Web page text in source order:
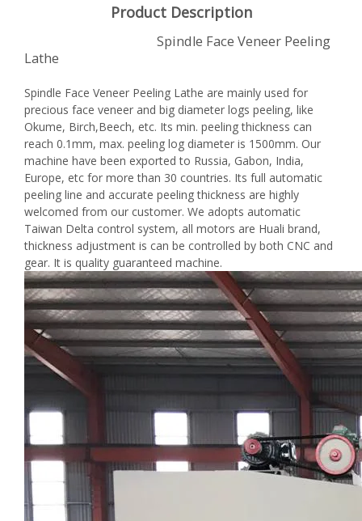
Product Description
Spindle Face Veneer Peeling
Lathe
Spindle Face Veneer Peeling Lathe are mainly used for
precious face veneer and big diameter logs peeling, like
Okume, Birch,Beech, etc. Its min. peeling thickness can
reach 0.1mm, max. peeling log diameter is 1500mm. Our
machine have been exported to Russia, Gabon, India,
Europe, etc for more than 30 countries. Its full automatic
peeling line and accurate peeling thickness are highly
welcomed from our customer. We adopts automatic
Taiwan Delta control system, all motors are Huali brand,
thickness adjustment is can be controlled by both CNC and
gear. It is quality guaranteed machine.